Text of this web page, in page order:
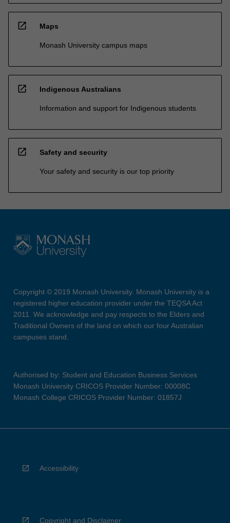
open_in_new Maps
Monash University campus maps
open_in_new Indigenous Australians
Information and support for Indigenous students
open_in_new Safety and security
Your safety and security is our top priority
Copyright © 2019 Monash University. Monash University is a
registered higher education provider under the TEQSA Act
2011. We acknowledge and pay respects to the Elders and
Traditional Owners of the land on which our four Australian
campuses stand.
Authorised by: Student and Education Business Services
Monash University CRICOS Provider Number: 00008C
Monash College CRICOS Provider Number: 01857J
Accessibility
Copyright and Disclaimer